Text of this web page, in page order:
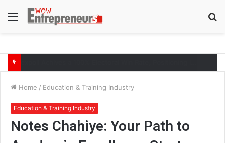
Menu
Home / Education & Training Industry
Education & Training Industry
Notes Chahiye: Your Path to